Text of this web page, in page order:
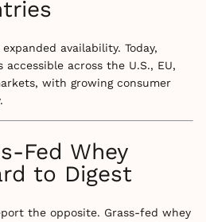
availability. Today,
across the U.S., EU,
with growing consumer
Fed Whey
to Digest
the opposite. Grass-fed whey